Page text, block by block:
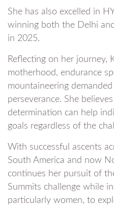
She has also excelled in
winning both the Delhi
in 2025.
Reflecting on her journey,
motherhood, endurance
mountaineering
perseverance. She
determination can help
goals regardless of the
With successful ascents
South America and now
continues her pursuit of
Summits challenge while
particularly women, to